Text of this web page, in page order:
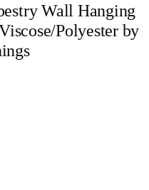
Wall Hanging
Polyester by